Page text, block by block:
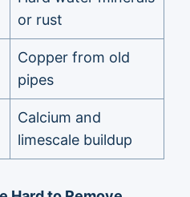
or rust
Copper from old
pipes
Calcium and
limescale buildup